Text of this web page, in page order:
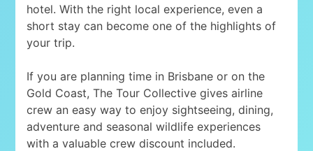
hotel. With the right local experience, even a
short stay can become one of the highlights of
your trip.
If you are planning time in Brisbane or on the
Gold Coast, The Tour Collective gives airline
crew an easy way to enjoy sightseeing, dining,
adventure and seasonal wildlife experiences
with a valuable crew discount included.